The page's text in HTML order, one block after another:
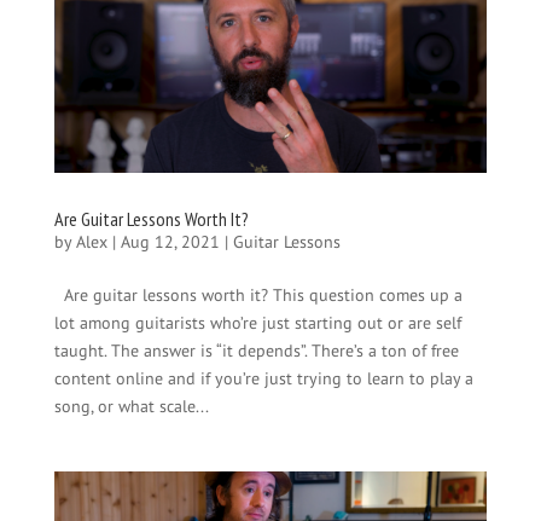
Are Guitar Lessons Worth It?
byAlex| Aug 12, 2021 | Guitar Lessons
Are guitar lessons worth it? This question comes up a
lot among guitarists who’re just starting out or are self
taught. The answer is “it depends”. There’s a ton of free
content online and if you’re just trying to learn to play a
song, or what scale...